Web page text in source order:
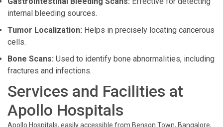
internal bleeding sources.
Tumor Localization: Helps in precisely locating cancerous
cells.
Bone Scans: Used to identify bone abnormalities, including
fractures and infections.
Services and Facilities at
Apollo Hospitals
Apollo Hospitals, easily accessible from Benson Town, Bangalore,